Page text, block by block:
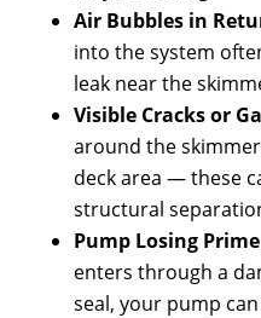
Air Bubbles in
into the system
leak near the
Visible Cracks or
around the
deck area — these
structural
Pump Losing
enters through a
seal, your pump